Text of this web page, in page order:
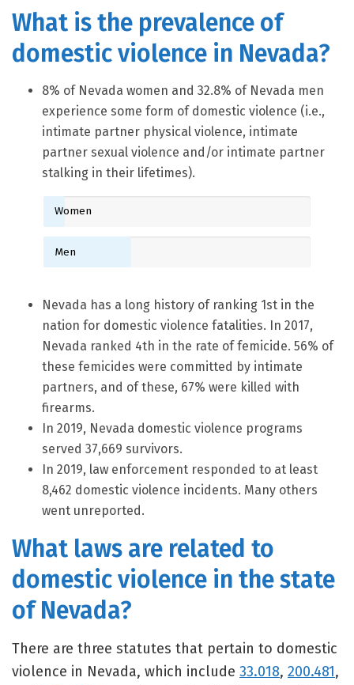
What is the prevalence of
domestic violence in Nevada?
8% of Nevada women and 32.8% of Nevada men
experience some form of domestic violence (i.e.,
intimate partner physical violence, intimate
partner sexual violence and/or intimate partner
stalking in their lifetimes).
Women
Men
Nevada has a long history of ranking 1st in the
nation for domestic violence fatalities. In 2017,
Nevada ranked 4th in the rate of femicide. 56% of
these femicides were committed by intimate
partners, and of these, 67% were killed with
firearms.
In 2019, Nevada domestic violence programs
served 37,669 survivors.
In 2019, law enforcement responded to at least
8,462 domestic violence incidents. Many others
went unreported.
What laws are related to
domestic violence in the state
of Nevada?
There are three statutes that pertain to domestic
violence in Nevada, which include 33.018, 200.481,